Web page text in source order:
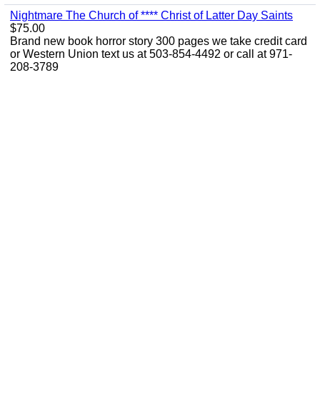
Nightmare The Church of **** Christ of Latter Day Saints
$75.00
Brand new book horror story 300 pages we take credit card
or Western Union text us at 503-854-4492 or call at 971-
208-3789